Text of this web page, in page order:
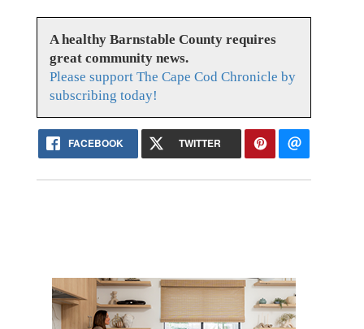
A healthy Barnstable County requires
great community news.
Please support The Cape Cod Chronicle by
subscribing today!
FACEBOOK TWITTER